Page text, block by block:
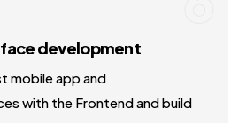
development
mobile app and
with the Frontend and build